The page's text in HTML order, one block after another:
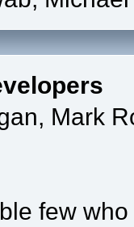
Mark
few